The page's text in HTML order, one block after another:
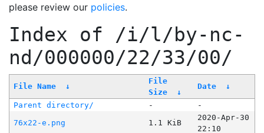
please review our policies.
Index of /i/l/by-nc-
nd/000000/22/33/00/
File Name ↓
File
Size
↓
Date ↓
Parent directory/ -
-
76x22-e.png
1.1 KiB
2020-Apr-30
22:10